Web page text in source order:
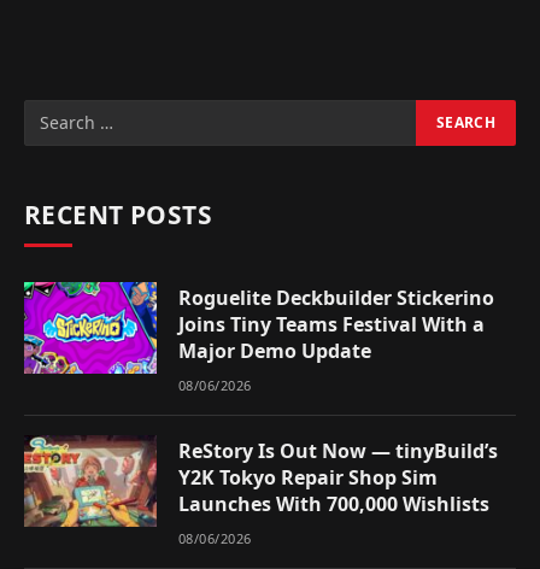
RECENT POSTS
Roguelite Deckbuilder Stickerino
Joins Tiny Teams Festival With a
Major Demo Update
08/06/2026
ReStory Is Out Now — tinyBuild’s
Y2K Tokyo Repair Shop Sim
Launches With 700,000 Wishlists
08/06/2026